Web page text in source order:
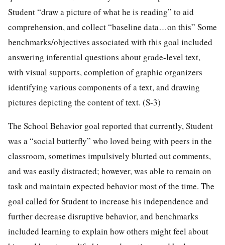
Student “draw a picture of what he is reading” to aid
comprehension, and collect “baseline data…on this” Some
benchmarks/objectives associated with this goal included
answering inferential questions about grade-level text,
with visual supports, completion of graphic organizers
identifying various components of a text, and drawing
pictures depicting the content of text. (S-3)
The School Behavior goal reported that currently, Student
was a “social butterfly” who loved being with peers in the
classroom, sometimes impulsively blurted out comments,
and was easily distracted; however, was able to remain on
task and maintain expected behavior most of the time. The
goal called for Student to increase his independence and
further decrease disruptive behavior, and benchmarks
included learning to explain how others might feel about